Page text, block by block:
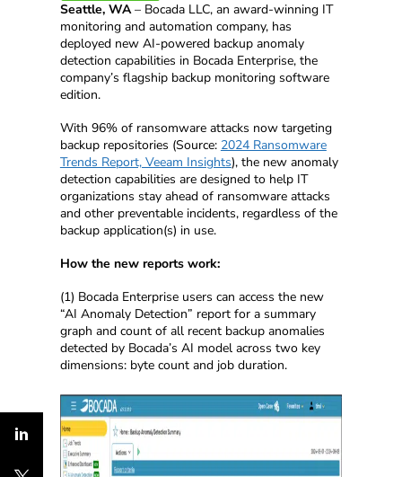
Seattle, WA– Bocada LLC, an award-winning IT
monitoring and automation company, has
deployed new AI-powered backup anomaly
detection capabilities in Bocada Enterprise, the
company’s flagship backup monitoring software
edition.
With 96% of ransomware attacks now targeting
backup repositories (Source: 2024 Ransomware
Trends Report, Veeam Insights), the new anomaly
detection capabilities are designed to help IT
organizations stay ahead of ransomware attacks
and other preventable incidents, regardless of the
backup application(s) in use.
How the new reports work:
(1) Bocada Enterprise users can access the new
“AI Anomaly Detection” report for a summary
graph and count of all recent backup anomalies
detected by Bocada’s AI model across two key
dimensions: byte count and job duration.